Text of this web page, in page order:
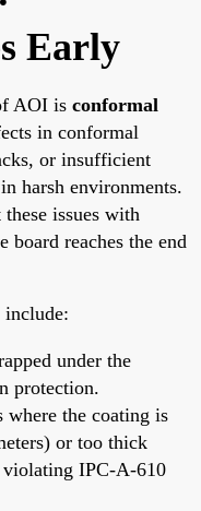
Early
AOI is conformal
in conformal
or insufficient
harsh environments.
issues with
board reaches the end
under the
protection.
where the coating is
or too thick
violating IPC-A-610